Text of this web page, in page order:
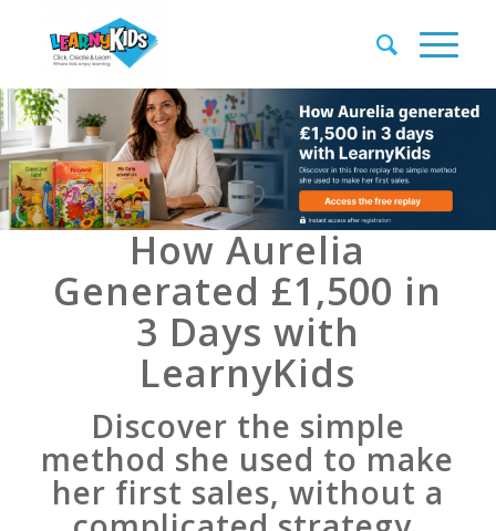
How Aurelia
Generated £1,500 in
3 Days with
LearnyKids
Discover the simple
method she used to make
her first sales, without a